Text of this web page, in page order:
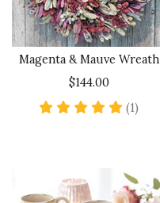
Magenta & Mauve Wreath
$144.00
(1)